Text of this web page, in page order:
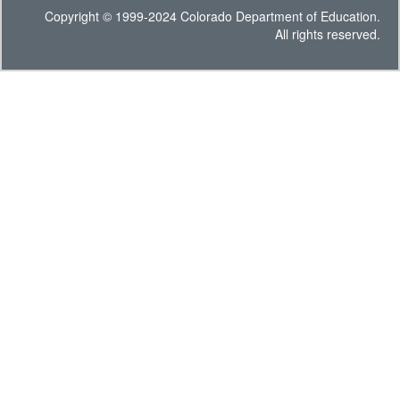
Copyright © 1999-2024 Colorado Department of Education.
All rights reserved.